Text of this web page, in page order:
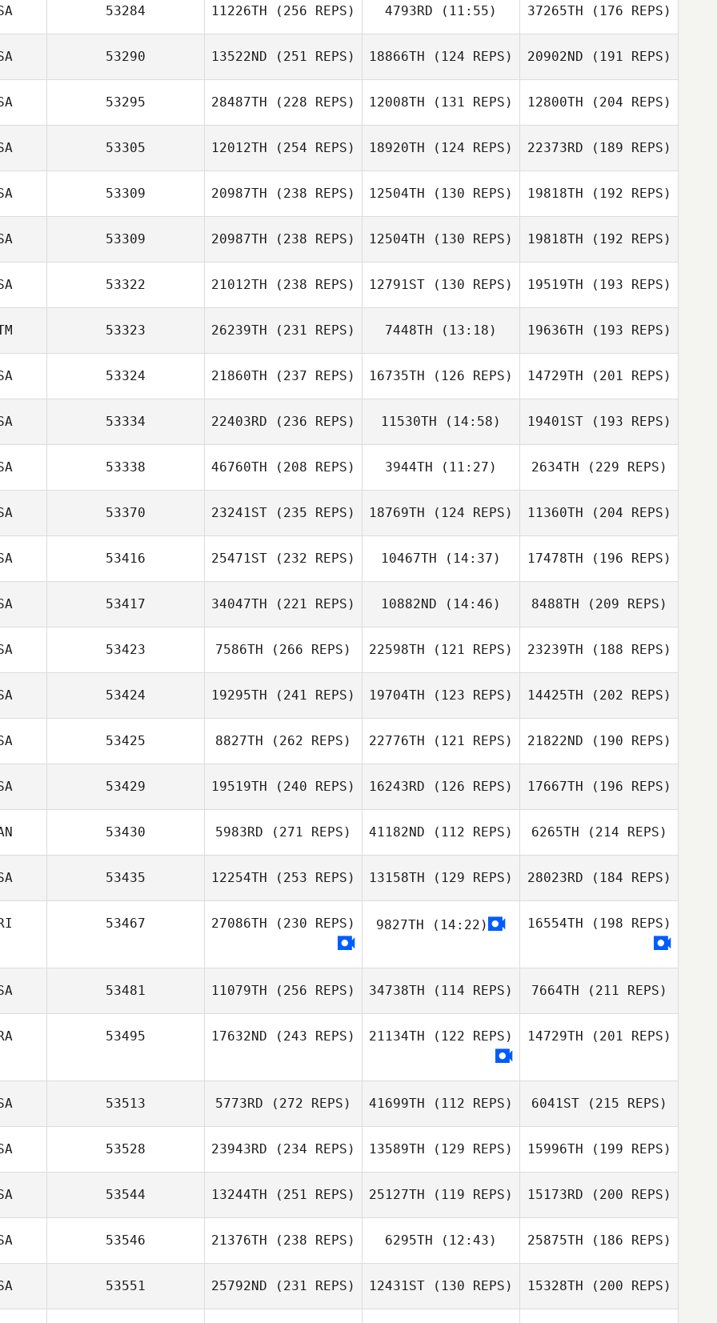
53284 11226TH (256 REPS) 4793RD (11:55) 37265TH (176 REPS)
53290 13522ND (251 REPS) 18866TH (124 REPS) 20902ND (191 REPS)
53295 28487TH (228 REPS) 12008TH (131 REPS) 12800TH (204 REPS)
53305 12012TH (254 REPS) 18920TH (124 REPS) 22373RD (189 REPS)
53309 20987TH (238 REPS) 12504TH (130 REPS) 19818TH (192 REPS)
53309 20987TH (238 REPS) 12504TH (130 REPS) 19818TH (192 REPS)
53322 21012TH (238 REPS) 12791ST (130 REPS) 19519TH (193 REPS)
53323 26239TH (231 REPS) 7448TH (13:18) 19636TH (193 REPS)
53324 21860TH (237 REPS) 16735TH (126 REPS) 14729TH (201 REPS)
53334 22403RD (236 REPS) 11530TH (14:58) 19401ST(193 REPS)
53338 46760TH (208 REPS) 3944TH (11:27) 2634TH (229 REPS)
53370 23241ST (235 REPS) 18769TH (124 REPS) 11360TH (204 REPS)
53416 25471ST (232 REPS) 10467TH (14:37) 17478TH (196 REPS)
53417 34047TH (221 REPS) 10882ND (14:46) 8488TH (209 REPS)
53423 7586TH (266 REPS) 22598TH (121 REPS) 23239TH (188 REPS)
53424 19295TH (241 REPS) 19704TH (123 REPS) 14425TH (202 REPS)
53425 8827TH (262 REPS) 22776TH (121 REPS) 21822ND (190 REPS)
53429 19519TH (240 REPS) 16243RD (126 REPS) 17667TH (196 REPS)
53430 5983RD (271 REPS) 41182ND (112 REPS) 6265TH (214 REPS)
53435 12254TH (253 REPS) 13158TH (129 REPS) 28023RD (184 REPS)
53467 27086TH (230 REPS) 9827TH (14:22) 16554TH (198 REPS)
53481 11079TH (256 REPS) 34738TH (114 REPS) 7664TH (211 REPS)
53495 17632ND (243 REPS) 21134TH (122 REPS) 14729TH (201 REPS)
53513 5773RD (272 REPS) 41699TH (112 REPS) 6041ST(215 REPS)
53528 23943RD (234 REPS) 13589TH (129 REPS) 15996TH (199 REPS)
53544 13244TH (251 REPS) 25127TH (119 REPS) 15173RD (200 REPS)
53546 21376TH (238 REPS) 6295TH (12:43) 25875TH (186 REPS)
53551 25792ND (231 REPS) 12431ST (130 REPS) 15328TH (200 REPS)